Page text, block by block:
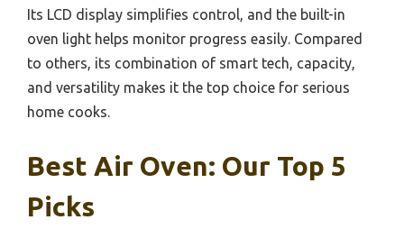
Its LCD display simplifies control, and the built-in
oven light helps monitor progress easily. Compared
to others, its combination of smart tech, capacity,
and versatility makes it the top choice for serious
home cooks.
Best Air Oven: Our Top 5
Picks